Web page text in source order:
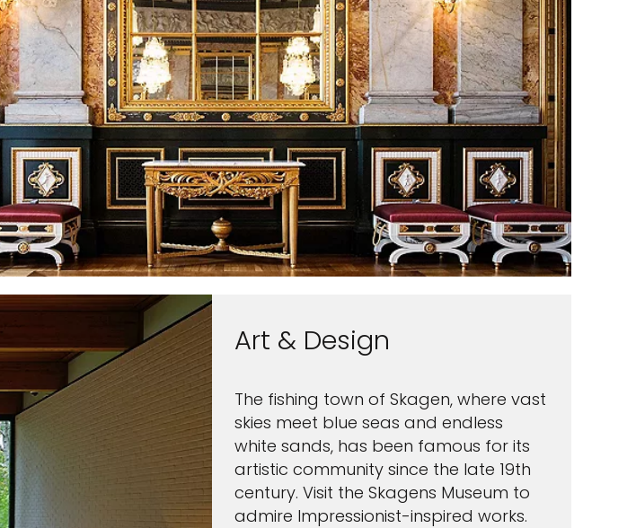
Art & Design
The fishing town of Skagen, where vast
skies meet blue seas and endless
white sands, has been famous for its
artistic community since the late 19th
century. Visit the Skagens Museum to
admire Impressionist-inspired works.